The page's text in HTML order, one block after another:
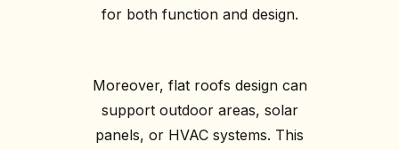
for both function and design.
Moreover, flat roofs design can
support outdoor areas, solar
panels, or HVAC systems. This